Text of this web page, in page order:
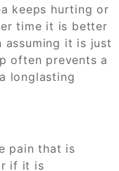
keeps hurting or
time it is better
it is just
often prevents a
longlasting
pain that is
if it is